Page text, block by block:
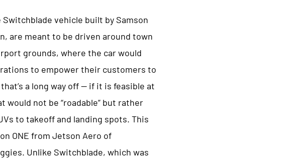
vehicle built by Samson
are meant to be driven around town
grounds, where the car would
to empower their customers to
a long way off — if it is feasible at
not be “roadable” but rather
to takeoff and landing spots. This
ONE from Jetson Aero of
Unlike Switchblade, which was